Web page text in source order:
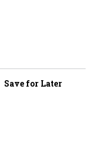
Save for Later